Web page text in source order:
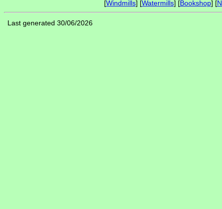
[Windmills] [Watermills] [Bookshop] [
Last generated 30/06/2026